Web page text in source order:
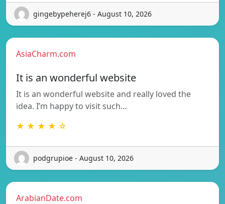
gingebypeherej6 - August 10, 2026
AsiaCharm.com
It is an wonderful website
It is an wonderful website and really loved the
idea. I’m happy to visit such…
★ ★ ★ ★ ☆
podgrupioe - August 10, 2026
ArabianDate.com